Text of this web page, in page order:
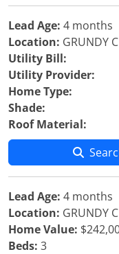
Lead Age: 4 months
Location: GRUNDY
Utility Bill:
Utility Provider:
Home Type:
Shade:
Roof Material:
Lead Age: 4 months
Location: GRUNDY
Home Value:
Beds: 3